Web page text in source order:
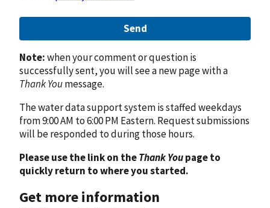
Send
Note:when your comment or question is
successfully sent, you will see a new page with a
Thank Youmessage.
The water data support system is staffed weekdays
from 9:00 AM to 6:00 PM Eastern. Request submissions
will be responded to during those hours.
Please use the link on theThank Youpage to
quickly return to where you started.
Get more information